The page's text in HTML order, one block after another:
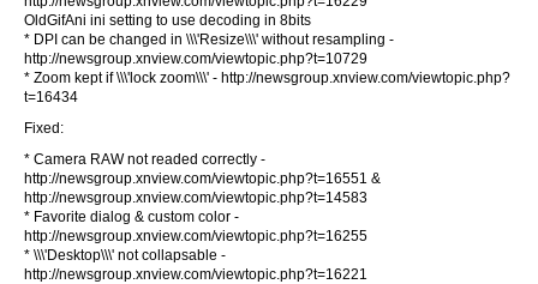
OldGifAni ini setting to use decoding in 8bits
* DPI can be changed in \\\'Resize\\\' without resampling -
http://newsgroup.xnview.com/viewtopic.php?t=10729
* Zoom kept if \\\'lock zoom\\\' - http://newsgroup.xnview.com/viewtopic.php?
t=16434
Fixed:
* Camera RAW not readed correctly -
http://newsgroup.xnview.com/viewtopic.php?t=16551 &
http://newsgroup.xnview.com/viewtopic.php?t=14583
* Favorite dialog & custom color -
http://newsgroup.xnview.com/viewtopic.php?t=16255
* \\\'Desktop\\\' not collapsable -
http://newsgroup.xnview.com/viewtopic.php?t=16221